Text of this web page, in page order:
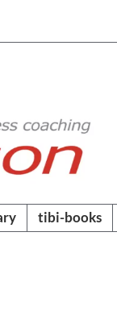
tibi-books